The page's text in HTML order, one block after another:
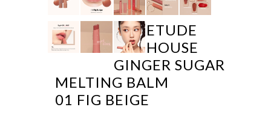
ETUDE
HOUSE
GINGER SUGAR
MELTING BALM
01 FIG BEIGE